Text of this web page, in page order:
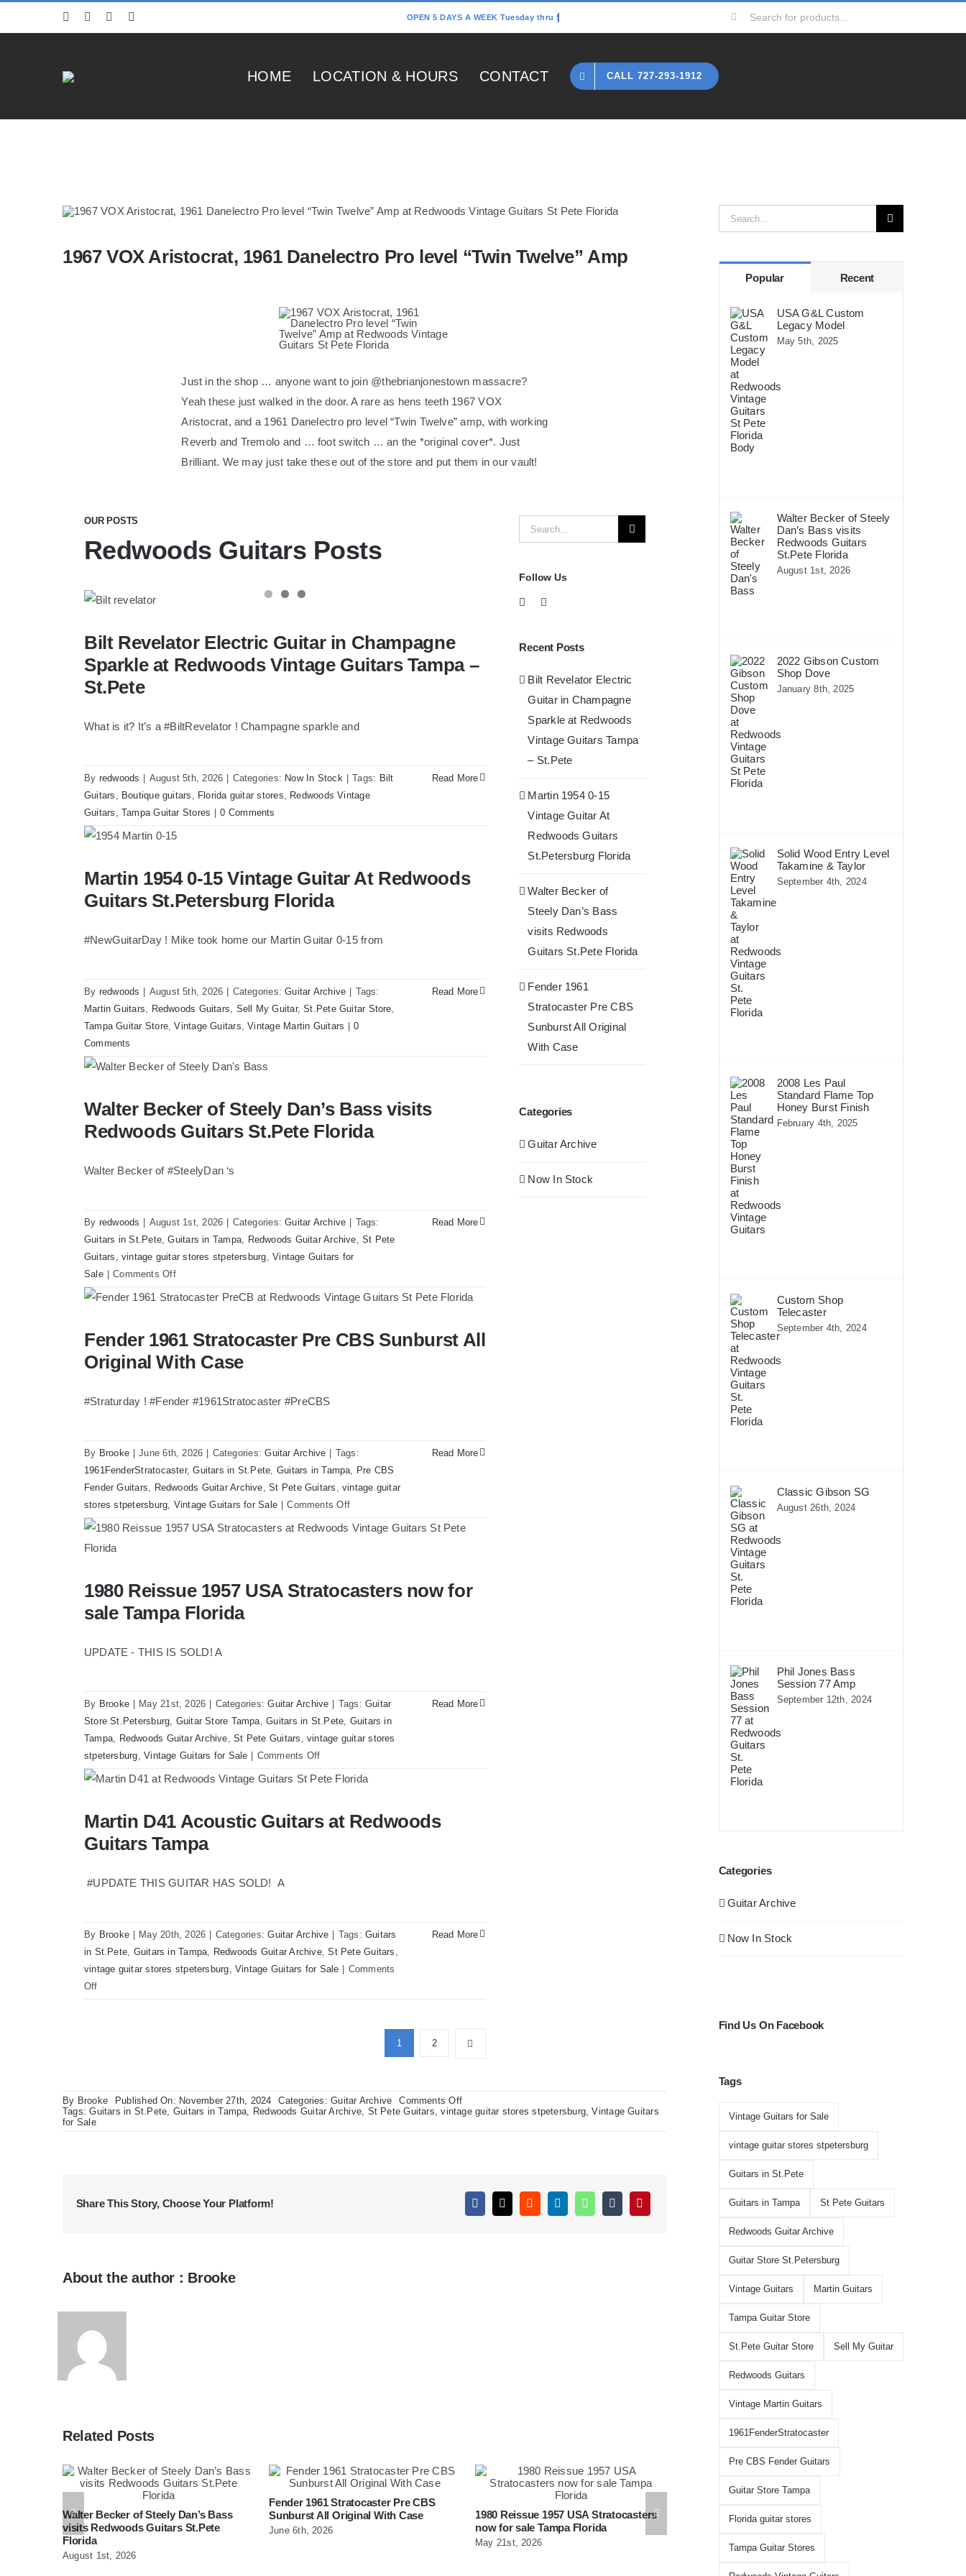
Search
for:
HOME LOCATION & HOURS CONTACT CALL 727-293-1912
1967 VOX Aristocrat, 1961 Danelectro Pro level “Twin Twelve” Amp
Just in the shop … anyone want to join @thebrianjonestown massacre?
Yeah these just walked in the door. A rare as hens teeth 1967 VOX
Aristocrat, and a 1961 Danelectro pro level “Twin Twelve” amp, with working
Reverb and Tremolo and … foot switch … an the *original cover*. Just
Brilliant. We may just take these out of the store and put them in our vault!
OUR POSTS
Redwoods Guitars Posts
Bilt Revelator Electric Guitar in Champagne Sparkle at Redwoods
Vintage Guitars Tampa – St.Pete
Bilt Revelator Electric Guitar in Champagne
Sparkle at Redwoods Vintage Guitars Tampa –
St.Pete
What is it? It’s a #BiltRevelator ! Champagne sparkle and
By redwoods | August 5th, 2026 | Categories: Now In Stock | Tags: Bilt
Guitars
Boutique guitars Florida guitar stores
Redwoods Vintage
Guitars
Tampa Guitar Stores | 0 Comments
Read More
Martin 1954 0-15 Vintage Guitar At Redwoods Guitars St.Petersburg
Florida
Martin 1954 0-15 Vintage Guitar At Redwoods
Guitars St.Petersburg Florida
#NewGuitarDay ! Mike took home our Martin Guitar 0-15 from
By redwoods | August 5th, 2026 | Categories:Guitar Archive | Tags:
Martin Guitars
Redwoods Guitars Sell My Guitar,St.Pete Guitar Store
Tampa Guitar Store,Vintage Guitars ,Vintage Martin Guitars | 0
Comments
Read More
Walter Becker of Steely Dan’s Bass visits Redwoods Guitars St.Pete
Florida
Walter Becker of Steely Dan’s Bass visits
Redwoods Guitars St.Pete Florida
Walter Becker of #SteelyDan ‘s
By redwoods | August 1st, 2026 | Categories:Guitar Archive | Tags:
Guitars in St.Pete,Guitars in Tampa Redwoods Guitar Archive ,St Pete
Guitars
vintage guitar stores stpetersburg ,Vintage Guitars for
Sale | Comments Offon
Steely
Dan’s
Read More
Fender 1961 Stratocaster Pre CBS Sunburst All Original With Case
Fender 1961 Stratocaster Pre CBS Sunburst All
Original With Case
#Straturday ! #Fender #1961Stratocaster #PreCBS
By Brooke | June 6th, 2026 | Categories:Guitar Archive | Tags:
1961FenderStratocaster,Guitars in St.Pete Guitars in Tampa
Pre CBS
Fender Guitars
Redwoods Guitar Archive ,St Pete Guitars
vintage guitar
stores stpetersburg Vintage Guitars for Sale | Comments Offon
CBS
Read More
1980 Reissue 1957 USA Stratocasters now for sale Tampa Florida
1980 Reissue 1957 USA Stratocasters now for
sale Tampa Florida
UPDATE - THIS IS SOLD! A
By Brooke | May 21st, 2026 | Categories:Guitar Archive | Tags:Guitar
Store St.Petersburg Guitar Store Tampa ,Guitars in St.Pete Guitars in
Tampa
Redwoods Guitar Archive ,St Pete Guitars
vintage guitar stores
stpetersburg ,Vintage Guitars for Sale | Comments Offon
USA
Read More
Martin D41 Acoustic Guitars at Redwoods Guitars Tampa
Martin D41 Acoustic Guitars at Redwoods
Guitars Tampa
#UPDATE THIS GUITAR HAS SOLD! A
By Brooke | May 20th, 2026 | Categories:Guitar Archive | Tags:Guitars
in St.Pete Guitars in Tampa Redwoods Guitar Archive,St Pete Guitars
vintage guitar stores stpetersburg ,Vintage Guitars for Sale | Comments
Offon
Guitars
Read More
1 2
Search
for:
Follow Us
Recent Posts
Bilt Revelator Electric
Guitar in Champagne
Sparkle at Redwoods
Vintage Guitars Tampa
– St.Pete
Martin 1954 0-15
Vintage Guitar At
Redwoods Guitars
St.Petersburg Florida
Walter Becker of
Steely Dan’s Bass
visits Redwoods
Guitars St.Pete Florida
Fender 1961
Stratocaster Pre CBS
Sunburst All Original
With Case
Categories
Guitar Archive
Now In Stock
By Brooke Published On: November 27th, 2024 Categories:Guitar Archive Comments Offon
1967
Twelve”
Amp
Tags:Guitars in St.Pete Guitars in Tampa Redwoods Guitar Archive St Pete Guitars ,vintage guitar stores stpetersburg ,Vintage Guitars
for Sale
Share This Story, Choose Your Platform!
About the author : Brooke
Related Posts
Walter Becker of Steely Dan’s Bass
visits Redwoods Guitars St.Pete
Florida
August 1st, 2026
Fender 1961 Stratocaster Pre CBS
Sunburst All Original With Case
June 6th, 2026
1980 Reissue 1957 USA Stratocasters
now for sale Tampa Florida
May 21st, 2026
Redwoods Guitars Tampa
Search
for:
Popular Recent
USA G&L Custom
Legacy Model
May 5th, 2025
Walter Becker of Steely
Dan’s Bass visits
Redwoods Guitars
St.Pete Florida
August 1st, 2026
2022 Gibson Custom
Shop Dove
January 8th, 2025
Solid Wood Entry Level
Takamine & Taylor
September 4th, 2024
2008 Les Paul
Standard Flame Top
Honey Burst Finish
February 4th, 2025
Custom Shop
Telecaster
September 4th, 2024
Classic Gibson SG
August 26th, 2024
Phil Jones Bass
Session 77 Amp
September 12th, 2024
Categories
Guitar Archive
Now In Stock
Find Us On Facebook
Tags
Vintage Guitars for Sale
vintage guitar stores stpetersburg
Guitars in St.Pete
Guitars in Tampa St Pete Guitars
Redwoods Guitar Archive
Guitar Store St.Petersburg
Vintage Guitars Martin Guitars
Tampa Guitar Store
St.Pete Guitar Store Sell My Guitar
Redwoods Guitars
Vintage Martin Guitars
1961FenderStratocaster
Pre CBS Fender Guitars
Guitar Store Tampa
Florida guitar stores
Tampa Guitar Stores